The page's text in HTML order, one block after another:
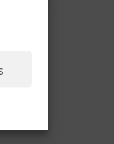
and of